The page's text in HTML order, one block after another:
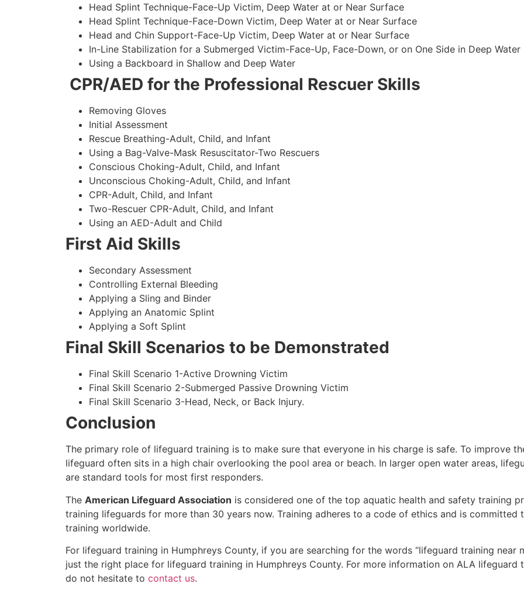
Head Splint Technique-Face-Up Victim, Deep Water at or Near Surface
Head Splint Technique-Face-Down Victim, Deep Water at or Near Surface
Head and Chin Support-Face-Up Victim, Deep Water at or Near Surface
In-Line Stabilization for a Submerged Victim-Face-Up, Face-Down, or on One Side in Deep Water
Using a Backboard in Shallow and Deep Water
CPR/AED for the Professional Rescuer Skills
Removing Gloves
Initial Assessment
Rescue Breathing-Adult, Child, and Infant
Using a Bag-Valve-Mask Resuscitator-Two Rescuers
Conscious Choking-Adult, Child, and Infant
Unconscious Choking-Adult, Child, and Infant
CPR-Adult, Child, and Infant
Two-Rescuer CPR-Adult, Child, and Infant
Using an AED-Adult and Child
First Aid Skills
Secondary Assessment
Controlling External Bleeding
Applying a Sling and Binder
Applying an Anatomic Splint
Applying a Soft Splint
Final Skill Scenarios to be Demonstrated
Final Skill Scenario 1-Active Drowning Victim
Final Skill Scenario 2-Submerged Passive Drowning Victim
Final Skill Scenario 3-Head, Neck, or Back Injury.
Conclusion
The primary role of lifeguard training is to make sure that everyone in his charge is safe. To improve
lifeguard often sits in a high chair overlooking the pool area or beach. In larger open water areas,
are standard tools for most first responders.
The American Lifeguard Association is considered one of the top aquatic health and safety training
training lifeguards for more than 30 years now. Training adheres to a code of ethics and is
training worldwide.
For lifeguard training in Humphreys County, if you are searching for the words “lifeguard training near
just the right place for lifeguard training in Humphreys County. For more information on ALA
do not hesitate to contact us.